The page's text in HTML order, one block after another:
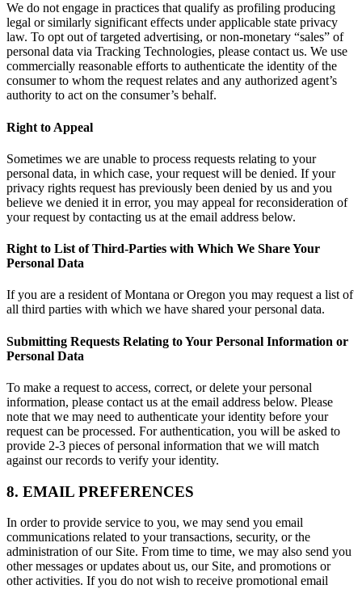
We do not engage in practices that qualify as profiling producing
legal or similarly significant effects under applicable state privacy
law. To opt out of targeted advertising, or non-monetary “sales” of
personal data via Tracking Technologies, please contact us. We use
commercially reasonable efforts to authenticate the identity of the
consumer to whom the request relates and any authorized agent’s
authority to act on the consumer’s behalf.
Right to Appeal
Sometimes we are unable to process requests relating to your
personal data, in which case, your request will be denied. If your
privacy rights request has previously been denied by us and you
believe we denied it in error, you may appeal for reconsideration of
your request by contacting us at the email address below.
Right to List of Third-Parties with Which We Share Your
Personal Data
If you are a resident of Montana or Oregon you may request a list of
all third parties with which we have shared your personal data.
Submitting Requests Relating to Your Personal Information or
Personal Data
To make a request to access, correct, or delete your personal
information, please contact us at the email address below. Please
note that we may need to authenticate your identity before your
request can be processed. For authentication, you will be asked to
provide 2-3 pieces of personal information that we will match
against our records to verify your identity.
8. EMAIL PREFERENCES
In order to provide service to you, we may send you email
communications related to your transactions, security, or the
administration of our Site. From time to time, we may also send you
other messages or updates about us, our Site, and promotions or
other activities. If you do not wish to receive promotional email